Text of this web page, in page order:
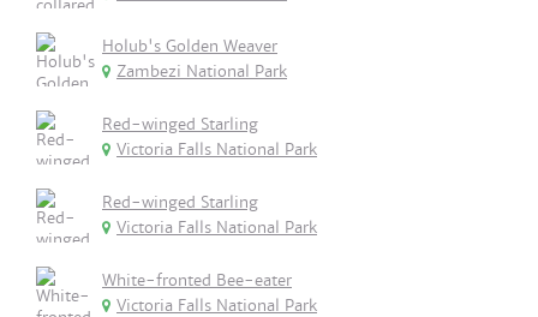
Holub's Golden Weaver
Zambezi National Park
Red-winged Starling
Victoria Falls National Park
Red-winged Starling
Victoria Falls National Park
White-fronted Bee-eater
Victoria Falls National Park